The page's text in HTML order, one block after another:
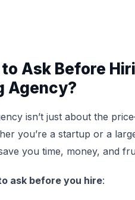
Ask Before
Agency?
isn’t just about the
you’re a startup or a
you time, money, and
ask before you hire: